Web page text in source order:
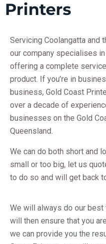
Printers
Servicing Coolangatta and
our company specialises
offering a complete
product. If you’re in
business, Gold Coast
over a decade of
businesses on the Gold
Queensland.
We can do both short and
small or too big, let us
to do so and will get back
We will always do our best
will then ensure that you
we can provide you the